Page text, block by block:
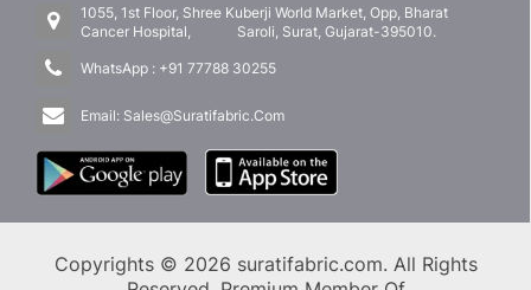
1055, 1st Floor, Shree Kuberji World Market, Opp, Bharat
Cancer Hospital, Saroli, Surat, Gujarat-395010.
WhatsApp : +91 77788 30255
Email: Sales@Suratifabric.Com
Copyrights © 2026 suratifabric.com. All Rights